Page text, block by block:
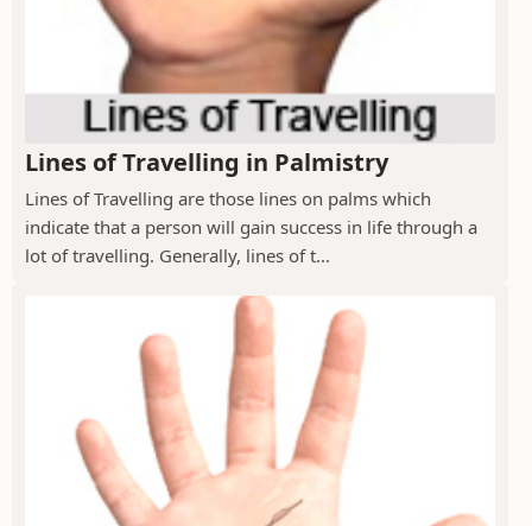
Lines of Travelling in Palmistry
Lines of Travelling are those lines on palms which
indicate that a person will gain success in life through a
lot of travelling. Generally, lines of t...